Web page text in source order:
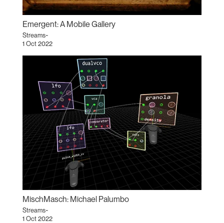
Emergent: A Mobile Gallery
Streams~
1 Oct 2022
MischMasch: Michael Palumbo
Streams~
1 Oct 2022